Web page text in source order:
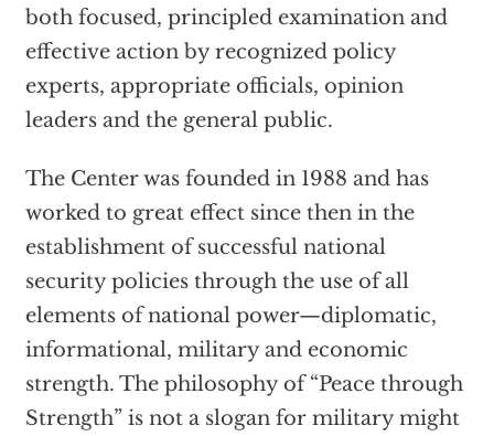
both focused, principled examination and
effective action by recognized policy
experts, appropriate officials, opinion
leaders and the general public.
The Center was founded in 1988 and has
worked to great effect since then in the
establishment of successful national
security policies through the use of all
elements of national power—diplomatic,
informational, military and economic
strength. The philosophy of “Peace through
Strength” is not a slogan for military might